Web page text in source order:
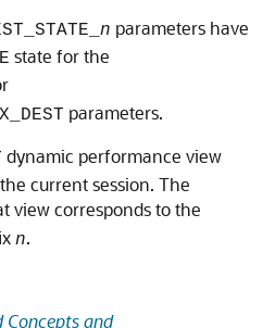
n parameters have
state for the
parameters.
dynamic performance view
current session. The
view corresponds to the
n.
Concepts and